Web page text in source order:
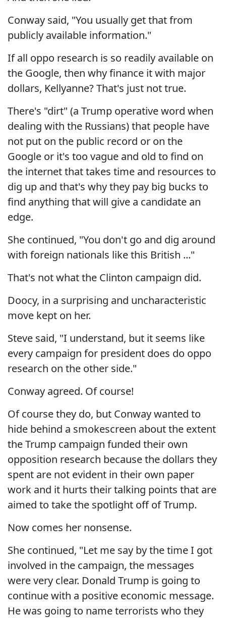
Conway said, "You usually get that from
publicly available information."
If all oppo research is so readily available on
the Google, then why finance it with major
dollars, Kellyanne? That's just not true.
There's "dirt" (a Trump operative word when
dealing with the Russians) that people have
not put on the public record or on the
Google or it's too vague and old to find on
the internet that takes time and resources to
dig up and that's why they pay big bucks to
find anything that will give a candidate an
edge.
She continued, "You don't go and dig around
with foreign nationals like this British ..."
That's not what the Clinton campaign did.
Doocy, in a surprising and uncharacteristic
move kept on her.
Steve said, "I understand, but it seems like
every campaign for president does do oppo
research on the other side."
Conway agreed. Of course!
Of course they do, but Conway wanted to
hide behind a smokescreen about the extent
the Trump campaign funded their own
opposition research because the dollars they
spent are not evident in their own paper
work and it hurts their talking points that are
aimed to take the spotlight off of Trump.
Now comes her nonsense.
She continued, "Let me say by the time I got
involved in the campaign, the messages
were very clear. Donald Trump is going to
continue with a positive economic message.
He was going to name terrorists who they